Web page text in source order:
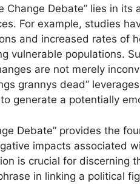
Change Debate” lies in
For example, studies
and increased rates of
vulnerable populations.
are not merely
grannys dead”
generate a potentially
Debate” provides the
impacts associated
is crucial for discerning
in linking a political